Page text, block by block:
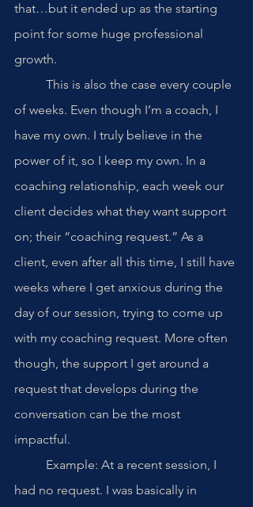
that…but it ended up as the starting
point for some huge professional
growth.
of weeks. Even though I’m a coach, I
have my own. I truly believe in the
power of it, so I keep my own. In a
coaching relationship, each week our
client decides what they want support
on; their “coaching request.” As a
client, even after all this time, I still have
weeks where I get anxious during the
day of our session, trying to come up
with my coaching request. More often
though, the support I get around a
request that develops during the
conversation can be the most
impactful.
had no request. I was basically in